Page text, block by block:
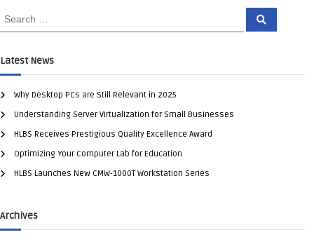
Latest News
Why Desktop PCs are Still Relevant in 2025
Understanding Server Virtualization for Small Businesses
HLBS Receives Prestigious Quality Excellence Award
Optimizing Your Computer Lab for Education
HLBS Launches New CMW-1000T Workstation Series
Archives